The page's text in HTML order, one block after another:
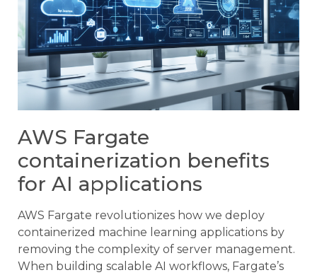
AWS Fargate
containerization benefits
for AI applications
AWS Fargate revolutionizes how we deploy
containerized machine learning applications by
removing the complexity of server management.
When building scalable AI workflows, Fargate’s